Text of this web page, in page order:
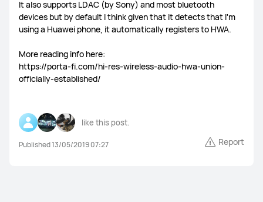
It also supports LDAC (by Sony) and most bluetooth
devices but by default I think given that it detects that I'm
using a Huawei phone, it automatically registers to HWA.
More reading info here:
https://porta-fi.com/hi-res-wireless-audio-hwa-union-
officially-established/
like this post.
Published 13/05/2019 07:27 Report